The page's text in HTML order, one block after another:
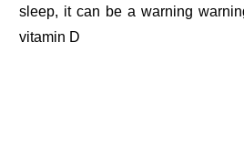
sleep, it can be a warning
vitamin D